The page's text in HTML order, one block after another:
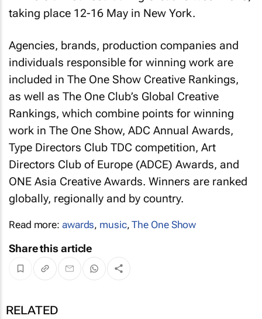
taking place 12-16 May in New York.
Agencies, brands, production companies and
individuals responsible for winning work are
included in The One Show Creative Rankings,
as well as The One Club’s Global Creative
Rankings, which combine points for winning
work in The One Show, ADC Annual Awards,
Type Directors Club TDC competition, Art
Directors Club of Europe (ADCE) Awards, and
ONE Asia Creative Awards. Winners are ranked
globally, regionally and by country.
Read more: awards, music,The One Show
Share this article
RELATED